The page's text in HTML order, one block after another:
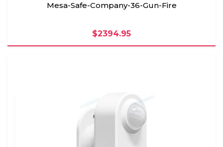
Mesa-Safe-Company-36-Gun-Fire
$2394.95